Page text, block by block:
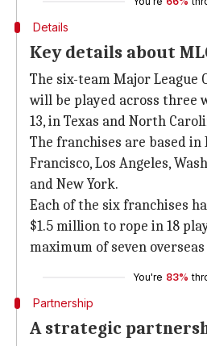
Details
Key details about
The six-team Major
will be played across three
13, in Texas and North
The franchises are based in
Francisco, Los Angeles,
and New York.
Each of the six franchises
$1.5 million to rope in 18
maximum of seven
You're 83%
Partnership
A strategic